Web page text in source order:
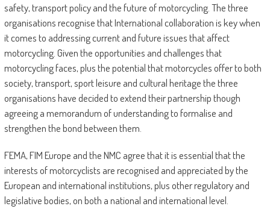
safety, transport policy and the future of motorcycling. The three
organisations recognise that International collaboration is key when
it comes to addressing current and future issues that affect
motorcycling. Given the opportunities and challenges that
motorcycling faces, plus the potential that motorcycles offer to both
society, transport, sport leisure and cultural heritage the three
organisations have decided to extend their partnership though
agreeing a memorandum of understanding to formalise and
strengthen the bond between them.
FEMA, FIM Europe and the NMC agree that it is essential that the
interests of motorcyclists are recognised and appreciated by the
European and international institutions, plus other regulatory and
legislative bodies, on both a national and international level.